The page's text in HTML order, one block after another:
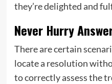
they’re delighted and
Never Hurry
There are certain
locate a resolution
to correctly assess the